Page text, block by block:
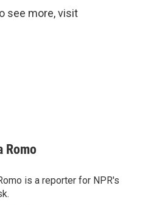
see more, visit
Romo
is a reporter for NPR's